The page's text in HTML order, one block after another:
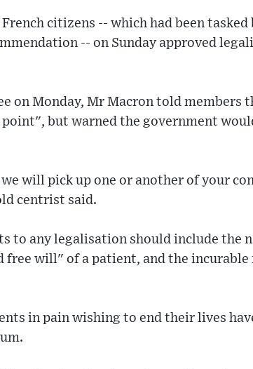
citizens -- which had been
-- on Sunday approved
on Monday, Mr Macron told members
but warned the government
will pick up one or another of your
centrist said.
to any legalisation should include the
free will" of a patient, and the
in pain wishing to end their lives